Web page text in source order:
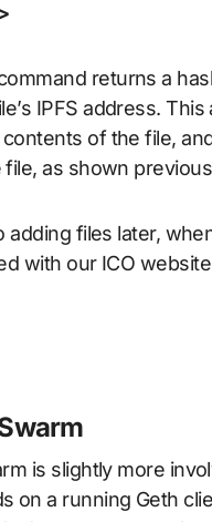
returns a
IPFS address.
of the file,
as shown
adding files later,
with our ICO
is slightly more
on a running Geth